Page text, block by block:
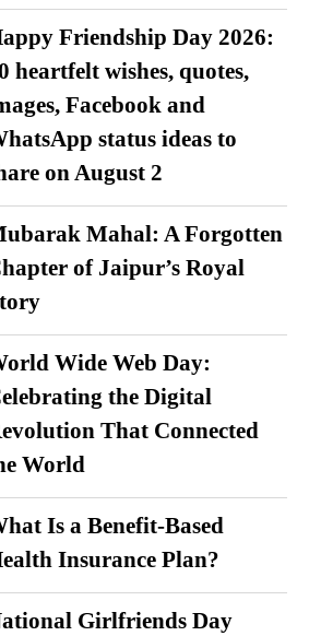
Friendship Day 2026:
heartfelt wishes, quotes,
Facebook and
status ideas to
on August 2
Mahal: A Forgotten
of Jaipur’s Royal
Wide Web Day:
the Digital
That Connected
World
Is a Benefit-Based
Insurance Plan?
Girlfriends Day